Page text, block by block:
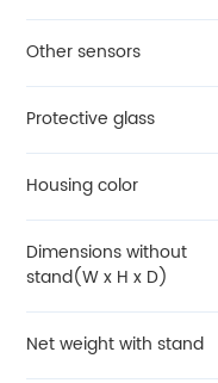
Other sensors
Protective glass
Housing color
Dimensions without
stand(W x H x D)
Net weight with stand